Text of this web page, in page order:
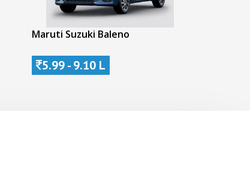
Maruti Suzuki Baleno
5.99 - 9.10 L